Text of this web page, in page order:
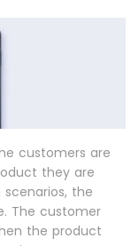
customers are
they are
the
The customer
the product